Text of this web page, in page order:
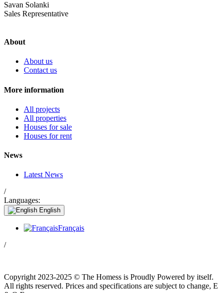
Savan Solanki
Sales Representative
About
About us
Contact us
More information
All projects
All properties
Houses for sale
Houses for rent
News
Latest News
/
Languages:
English
Français
/
Copyright 2023-2025 © The Homess is Proudly Powered by itself.
All rights reserved. Prices and specifications are subject to change, E